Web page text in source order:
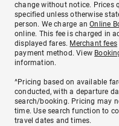
change without notice. Prices
specified unless otherwise
person. We charge anOnline
online. This fee is charged in
displayed fares. Merchant fees
payment method. View
information.
^Pricing based on available
conducted, with a departure
search/booking. Pricing may
time. Use search function to
travel dates and times.